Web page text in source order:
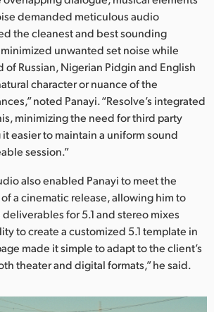
demanded meticulous audio
the cleanest and best sounding
unwanted set noise while
Russian, Nigerian Pidgin and English
character or nuance of the
noted Panayi. “Resolve’s integrated
minimizing the need for third party
easier to maintain a uniform sound
session.”
also enabled Panayi to meet the
a cinematic release, allowing him to
for 5.1 and stereo mixes
to create a customized 5.1 template in
made it simple to adapt to the client’s
theater and digital formats,” he said.